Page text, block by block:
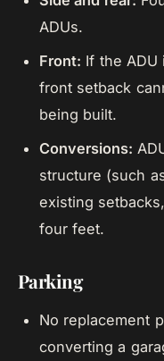
ADUs.
Front: If the
front setback
being built.
Conversions:
structure (such
existing
four feet.
Parking
No replacement
converting a